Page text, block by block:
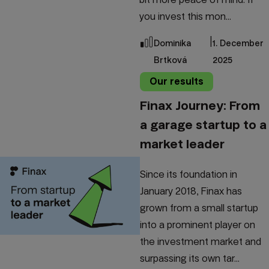
you invest this mon...
Dominika
Brtková
1. December
2025
Our results
Finax Journey: From
a garage startup to a
market leader
Since its foundation in
January 2018, Finax has
grown from a small startup
into a prominent player on
the investment market and
surpassing its own tar...